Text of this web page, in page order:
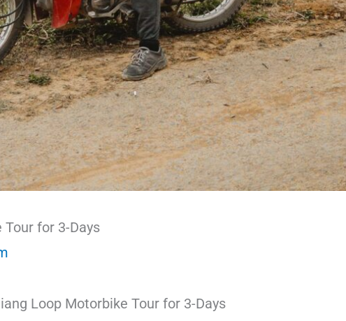
for 3-Days
Loop Motorbike Tour for 3-Days